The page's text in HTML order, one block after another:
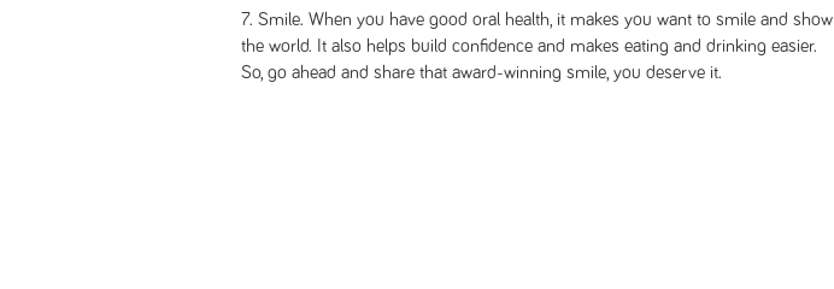
7. Smile. When you have good oral health, it makes you want to smile and show
the world. It also helps build confidence and makes eating and drinking easier.
So, go ahead and share that award-winning smile, you deserve it.